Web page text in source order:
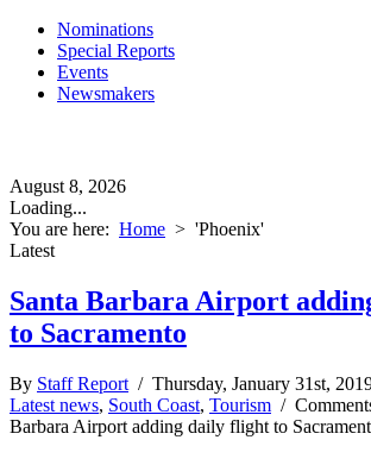
Nominations
Special Reports
Events
Newsmakers
August 8, 2026
Loading...
You are here: Home > 'Phoenix'
Latest
Santa Barbara Airport
to Sacramento
By Staff Report / Thursday, January 31st,
Latest news, South Coast, Tourism /
Barbara Airport adding daily flight to